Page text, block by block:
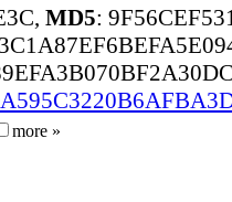
MD5:
more »